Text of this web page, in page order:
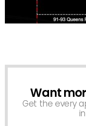
NEWSLETTER
Want
Get the every